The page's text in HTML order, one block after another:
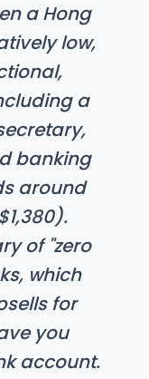
a Hong
low,
a
banking
around
of "zero
which
for
you
account.